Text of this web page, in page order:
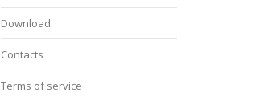
Download
Contacts
Terms of service